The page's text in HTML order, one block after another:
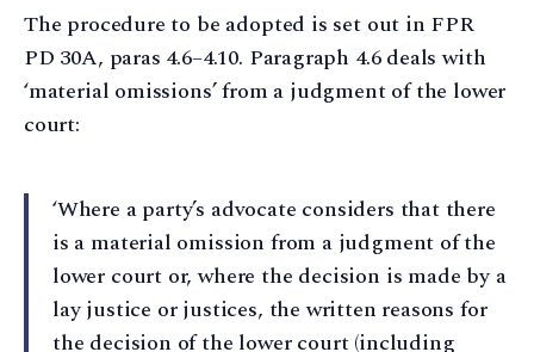
The procedure to be adopted is set out in FPR
PD 30A, paras 4.6–4.10. Paragraph 4.6 deals with
‘material omissions’ from a judgment of the lower
court:
‘Where a party’s advocate considers that there
is a material omission from a judgment of the
lower court or, where the decision is made by a
lay justice or justices, the written reasons for
the decision of the lower court (including